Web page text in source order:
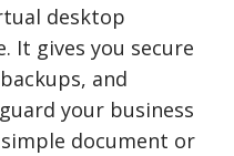
desktop
It gives you secure
and
your business
document or